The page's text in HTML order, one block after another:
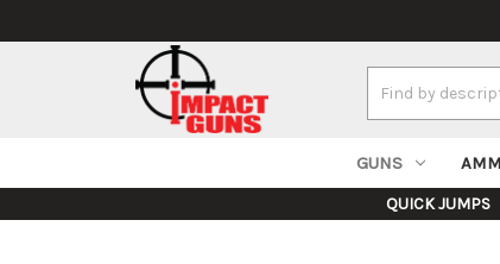
Keyword:
GUNS
QUICK JUMPS